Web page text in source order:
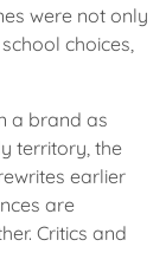
were not only
choices,
a brand as
territory, the
earlier
are
Critics and